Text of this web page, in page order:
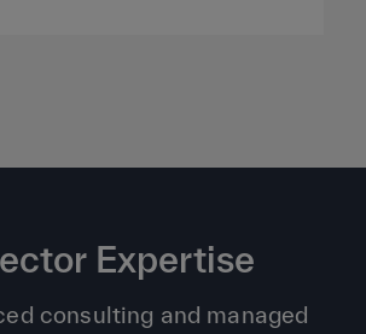
Expertise
consulting and managed